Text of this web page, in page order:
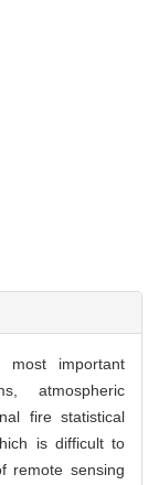
important
atmospheric
fire statistical
is difficult to
remote sensing